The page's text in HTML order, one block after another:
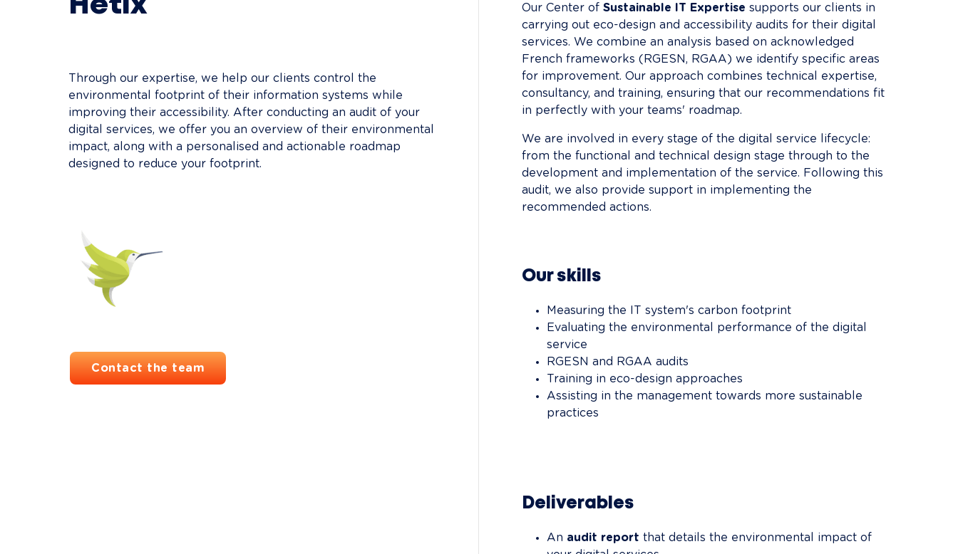
Hetix
Through our expertise, we help our clients control the
environmental footprint of their information systems while
improving their accessibility. After conducting an audit of your
digital services, we offer you an overview of their environmental
impact, along with a personalised and actionable roadmap
designed to reduce your footprint.
Contact the team
Our Center of Sustainable IT Expertise supports our clients in
carrying out eco-design and accessibility audits for their digital
services. We combine an analysis based on acknowledged
French frameworks (RGESN, RGAA) we identify specific areas
for improvement. Our approach combines technical expertise,
consultancy, and training, ensuring that our recommendations fit
in perfectly with your teams' roadmap.
We are involved in every stage of the digital service lifecycle:
from the functional and technical design stage through to the
development and implementation of the service. Following this
audit, we also provide support in implementing the
recommended actions.
Our skills
Measuring the IT system's carbon footprint
Evaluating the environmental performance of the digital
service
RGESN and RGAA audits
Training in eco-design approaches
Assisting in the management towards more sustainable
practices
Deliverables
An audit report that details the environmental impact of